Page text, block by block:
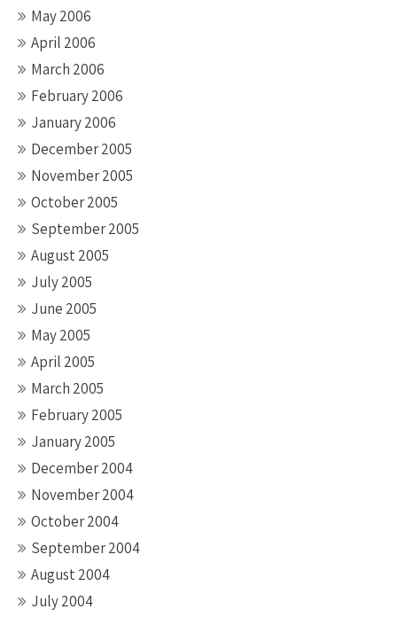
May 2006
April 2006
March 2006
February 2006
January 2006
December 2005
November 2005
October 2005
September 2005
August 2005
July 2005
June 2005
May 2005
April 2005
March 2005
February 2005
January 2005
December 2004
November 2004
October 2004
September 2004
August 2004
July 2004